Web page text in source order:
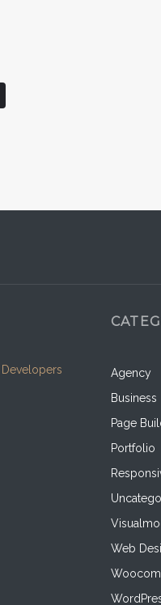
Agency
Business
Page
Portfolio
Web